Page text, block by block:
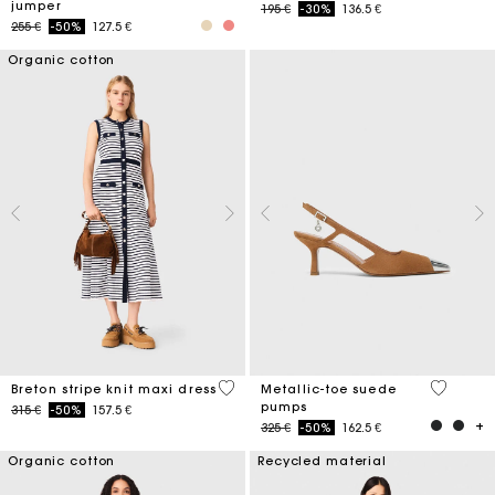
jumper
Price reduced from
255 €to-50% 127.5 €
Price reduced from
195 €to-30% 136.5 €
Organic cotton
Breton stripe knit maxi dress
Price reduced from
315 €to-50% 157.5 €
4,2 out of 5 Customer Rating
Metallic-toe suede
pumps
Price reduced from
325 €to-50% 162.5 €
5 out of
Organic cotton Recycled material